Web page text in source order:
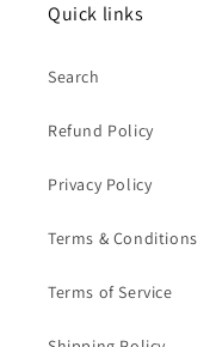
Quick links
Search
Refund Policy
Privacy Policy
Terms & Conditions
Terms of Service